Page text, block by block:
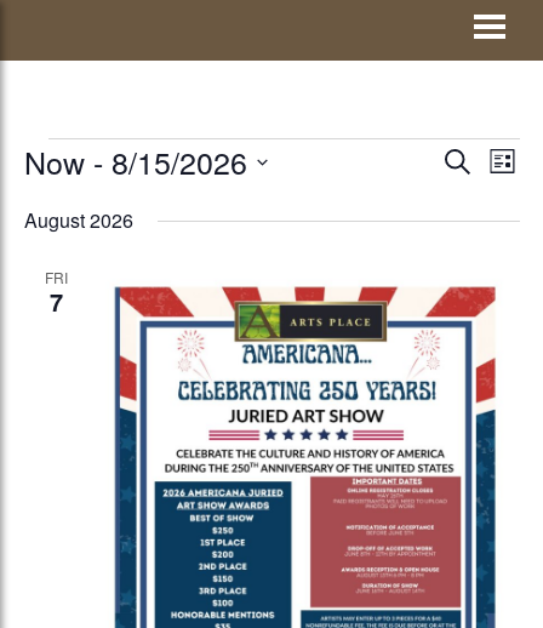
EVENTS
EVENTS
VIEWS
SEARCH
LIST
Now - 8/15/2026
date.
August 2026
FRI
7